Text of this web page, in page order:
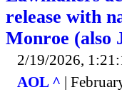
release with
Monroe (also
2/19/2026,
AOL ^ |